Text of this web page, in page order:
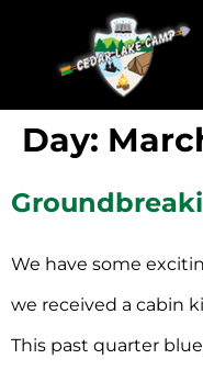
Day:
We have some
we received a cabin
This past quarter